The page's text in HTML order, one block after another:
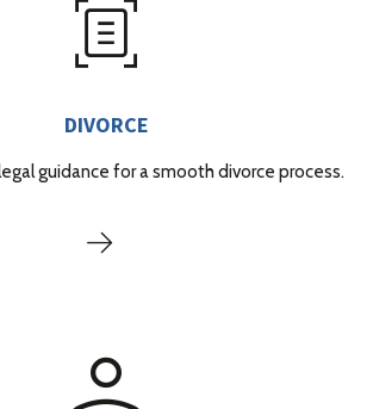
DIVORCE
guidance for a smooth divorce process.